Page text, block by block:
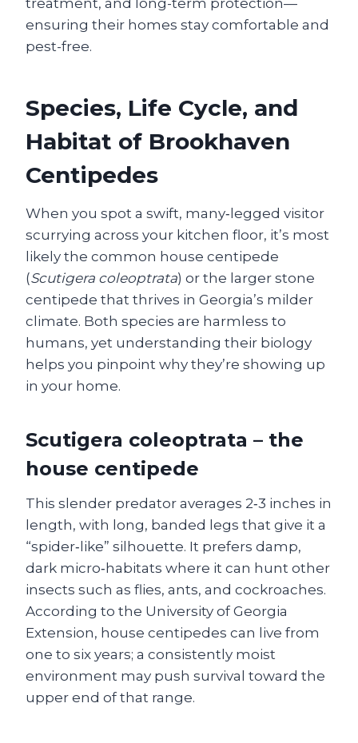
treatment, and long-term protection—
ensuring their homes stay comfortable and
pest-free.
Species, Life Cycle, and
Habitat of Brookhaven
Centipedes
When you spot a swift, many‑legged visitor
scurrying across your kitchen floor, it’s most
likely the common house centipede
(Scutigera coleoptrata) or the larger stone
centipede that thrives in Georgia’s milder
climate. Both species are harmless to
humans, yet understanding their biology
helps you pinpoint why they’re showing up
in your home.
Scutigera coleoptrata – the
house centipede
This slender predator averages 2‑3 inches in
length, with long, banded legs that give it a
“spider‑like” silhouette. It prefers damp,
dark micro‑habitats where it can hunt other
insects such as flies, ants, and cockroaches.
According to the University of Georgia
Extension, house centipedes can live from
one to six years; a consistently moist
environment may push survival toward the
upper end of that range.